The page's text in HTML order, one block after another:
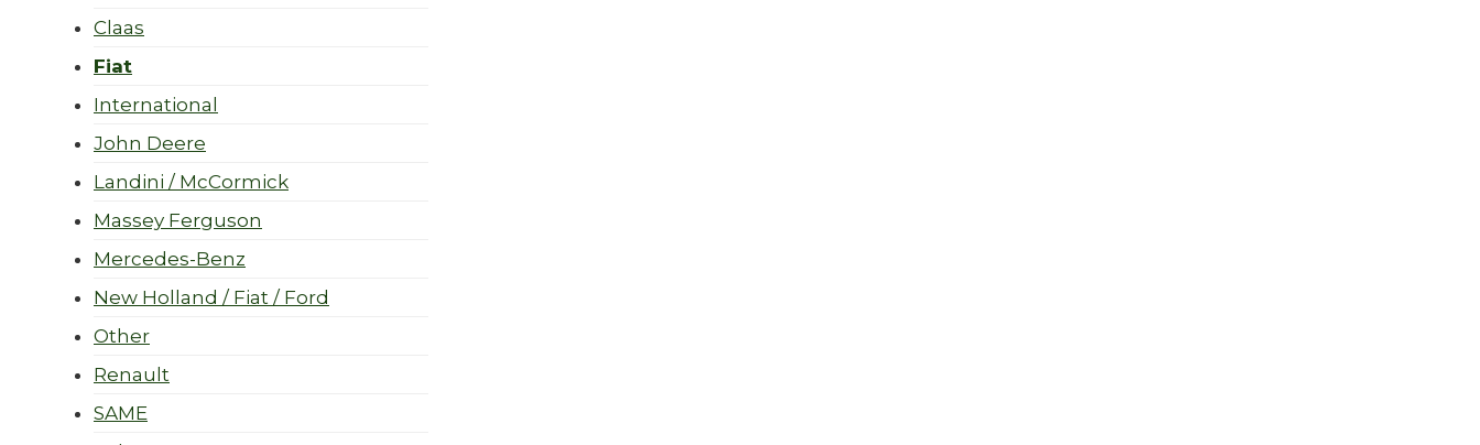
Claas
Fiat
International
John Deere
Landini / McCormick
Massey Ferguson
Mercedes-Benz
New Holland / Fiat / Ford
Other
Renault
SAME